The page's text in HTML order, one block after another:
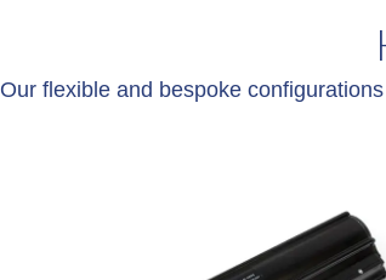
Our flexible and bespoke